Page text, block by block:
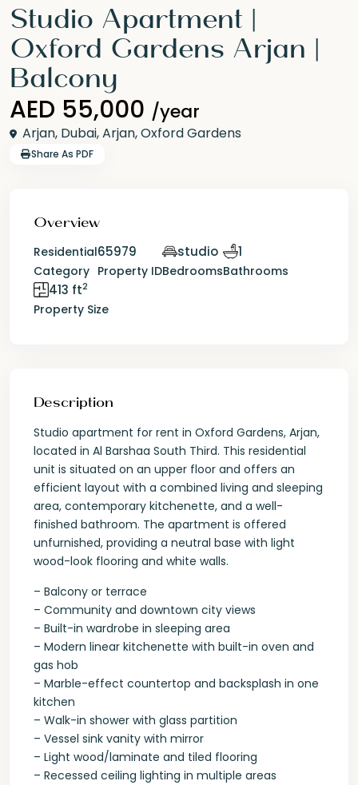
Studio Apartment |
Oxford Gardens Arjan |
Balcony
AED 55,000 /year
Arjan, Dubai,Arjan,Oxford Gardens
Share As PDF
Overview
Residential
Category
65979
Property ID
studio
Bedrooms
1
Bathrooms
413 ft2
Property Size
Description
Studio apartment for rent in Oxford Gardens, Arjan,
located in Al Barshaa South Third. This residential
unit is situated on an upper floor and offers an
efficient layout with a combined living and sleeping
area, contemporary kitchenette, and a well-
finished bathroom. The apartment is offered
unfurnished, providing a neutral base with light
wood-look flooring and white walls.
– Balcony or terrace
– Community and downtown city views
– Built-in wardrobe in sleeping area
– Modern linear kitchenette with built-in oven and
gas hob
– Marble-effect countertop and backsplash in one
kitchen
– Walk-in shower with glass partition
– Vessel sink vanity with mirror
– Light wood/laminate and tiled flooring
– Recessed ceiling lighting in multiple areas